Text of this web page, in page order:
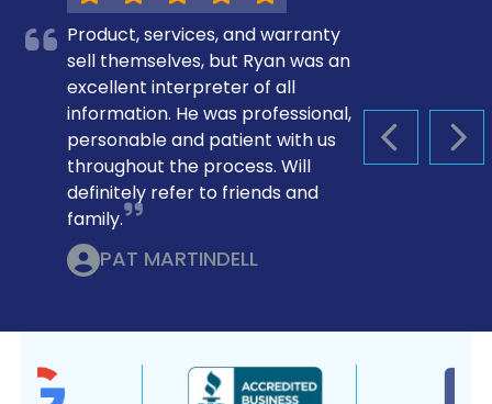
PREVIOUS
Product, services, and warranty
sell themselves, but Ryan was an
excellent interpreter of all
information. He was professional,
personable and patient with us
throughout the process. Will
definitely refer to friends and
family.
PAT MARTINDELL